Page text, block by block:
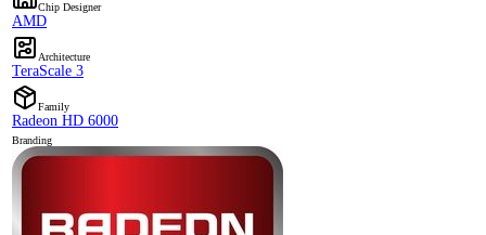
Chip Designer
AMD
Architecture
TeraScale 3
Family
Radeon HD 6000
Branding